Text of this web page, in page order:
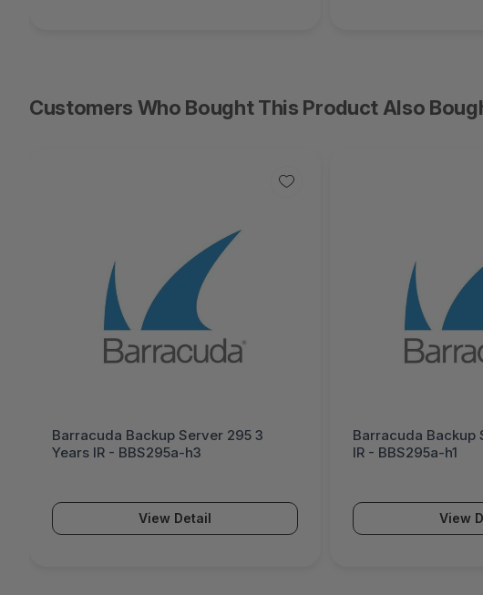
Customers Who Bought This Product Also
Barracuda Backup Server 295 3
Years IR - BBS295a-h3
View Detail
Barracuda Backup
IR - BBS295a-h1
View